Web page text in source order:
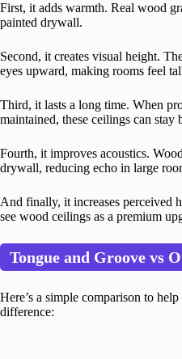
First, it adds warmth. Real wood
painted drywall.
Second, it creates visual height.
eyes upward, making rooms feel
Third, it lasts a long time. When
maintained, these ceilings can stay
Fourth, it improves acoustics.
drywall, reducing echo in large
And finally, it increases perceived
see wood ceilings as a premium
Tongue and Groove vs
Here’s a simple comparison to
difference: